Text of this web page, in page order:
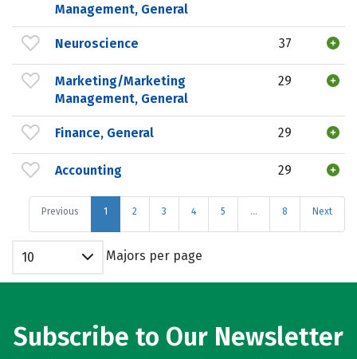
Management, General
Neuroscience 37
Marketing/Marketing
Management, General
29
Finance, General 29
Accounting 29
Previous 1 2 3 4 5 … 8 Next
10 Majors per page
Subscribe to Our Newsletter